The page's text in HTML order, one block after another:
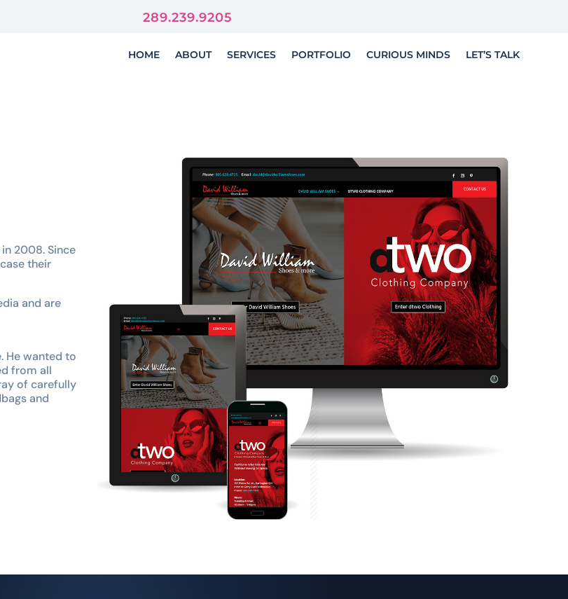
289.239.9205
HOME ABOUT SERVICES PORTFOLIO CURIOUS MINDS LET’S TALK
2008. Since
their
and are
He wanted to
from all
of carefully
and